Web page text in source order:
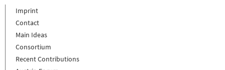
Imprint
Contact
Main Ideas
Consortium
Recent Contributions